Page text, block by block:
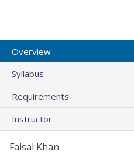
Overview
Syllabus
Requirements
Instructor
Faisal Khan